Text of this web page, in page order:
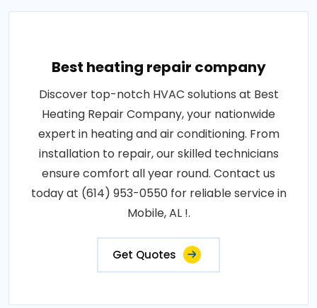
Best heating repair company
Discover top-notch HVAC solutions at Best
Heating Repair Company, your nationwide
expert in heating and air conditioning. From
installation to repair, our skilled technicians
ensure comfort all year round. Contact us
today at (614) 953-0550 for reliable service in
Mobile, AL !.
Get Quotes